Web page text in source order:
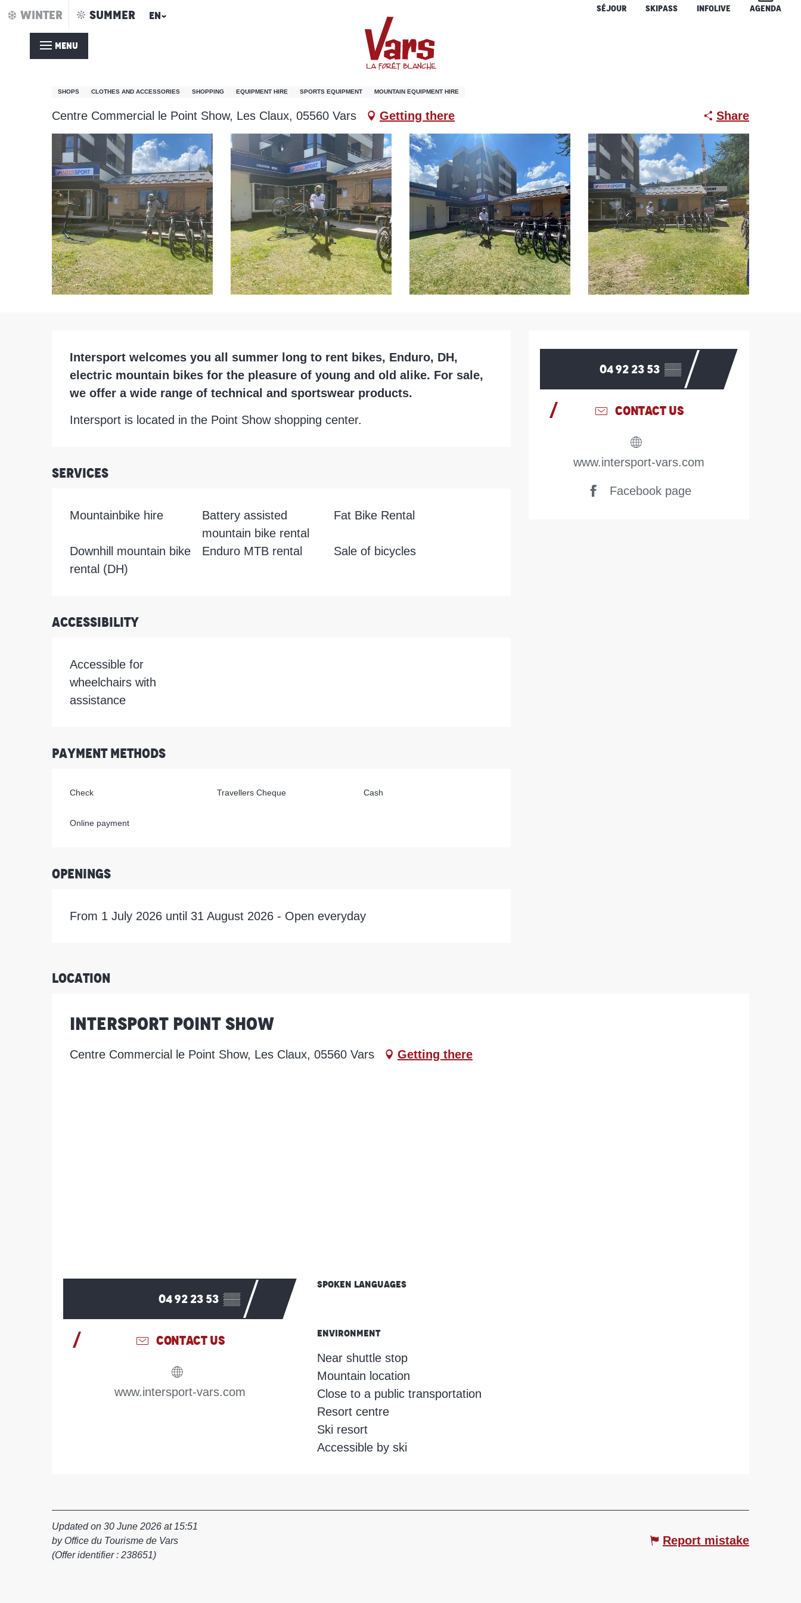
Aller
contenu
principal
WINTER SUMMER EN
MENU
SÉJOUR SKIPASS INFOLIVE AGENDA
Home – Summer Intersport Point Show
SHOPS CLOTHES AND ACCESSORIES SHOPPING EQUIPMENT HIRE SPORTS EQUIPMENT MOUNTAIN EQUIPMENT HIRE
Centre Commercial le Point Show, Les Claux, 05560 Vars Getting there Share
Opening hours &
04 92 23 53 ▒▒
CONTACT US
www.intersport-vars.com
Facebook page
Description
Intersport welcomes you all summer long to rent bikes, Enduro, DH,
electric mountain bikes for the pleasure of young and old alike. For sale,
we offer a wide range of technical and sportswear products.
Intersport is located in the Point Show shopping center.
Services
Mountainbike hire
Battery assisted
mountain bike rental
Fat Bike Rental
Downhill mountain bike
rental (DH)
Enduro MTB rental Sale of bicycles
Accessibility
Accessible for
wheelchairs with
assistance
Payment methods
Check Travellers Cheque Cash
Online payment
Openings
From 1 July 2026 until 31 August 2026 - Open everyday
Location
Intersport Point Show
Centre Commercial le Point Show, Les Claux, 05560 Vars Getting there
04 92 23 53 ▒▒
CONTACT US
www.intersport-vars.com
Spoken languages
Spoken languages
Environment
Environment
Near shuttle stop
Mountain location
Close to a public transportation
Resort centre
Ski resort
Accessible by ski
Updated on 30 June 2026 at 15:51
by Office du Tourisme de Vars
(Offer identifier : 238651)
Report mistake